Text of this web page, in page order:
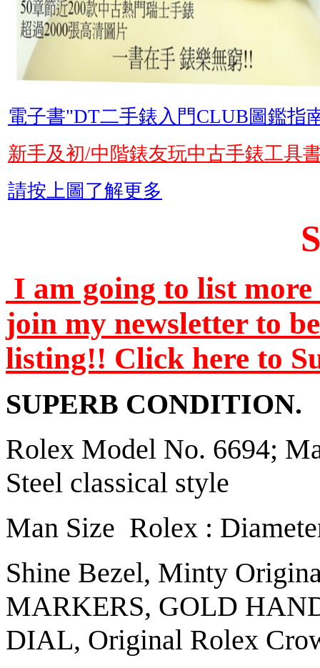
電子書"DT二手錶入門CLUB圖鑑指
新手及初/中階錶友玩中古手錶工具
請按上圖了解更多
I am going to list more
join my newsletter to
listing!! Click here to
SUPERB CONDITION.
Rolex Model No. 6694;
Steel classical style
Man Size Rolex :
Shine Bezel, Minty
MARKERS, GOLD
DIAL, Original Rolex